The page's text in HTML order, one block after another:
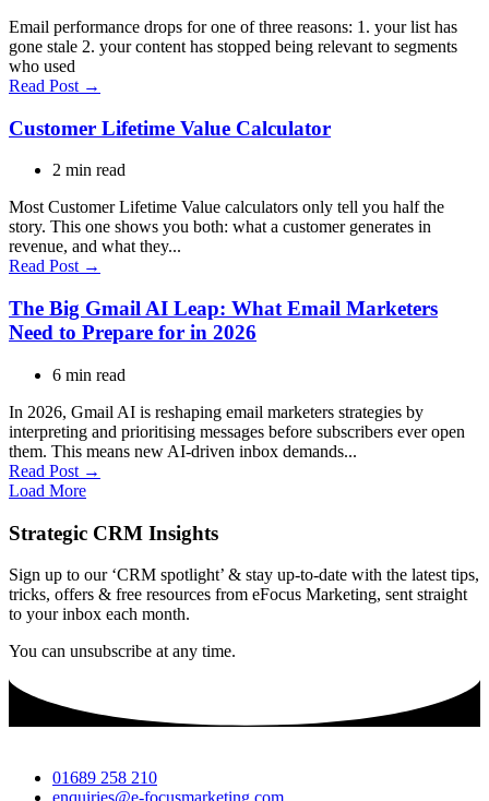
Email performance drops for one of three reasons: 1. your list has
gone stale 2. your content has stopped being relevant to segments
who used
Read Post →
Customer Lifetime Value Calculator
2 min read
Most Customer Lifetime Value calculators only tell you half the
story. This one shows you both: what a customer generates in
revenue, and what they...
Read Post →
The Big Gmail AI Leap: What Email Marketers
Need to Prepare for in 2026
6 min read
In 2026, Gmail AI is reshaping email marketers strategies by
interpreting and prioritising messages before subscribers ever open
them. This means new AI-driven inbox demands...
Read Post →
Load More
Strategic CRM Insights
Sign up to our ‘CRM spotlight’ & stay up-to-date with the latest tips,
tricks, offers & free resources from eFocus Marketing, sent straight
to your inbox each month.
You can unsubscribe at any time.
01689 258 210
enquiries@e-focusmarketing.com